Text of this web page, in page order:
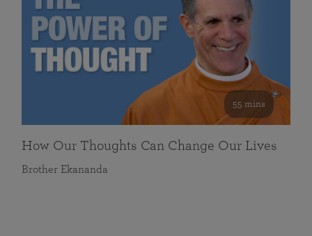
55 mins
How Our Thoughts Can Change Our Lives
Brother Ekananda